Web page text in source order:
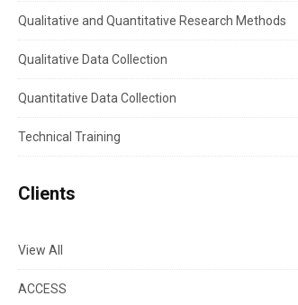
Qualitative and Quantitative Research Methods
Qualitative Data Collection
Quantitative Data Collection
Technical Training
Clients
View All
ACCESS